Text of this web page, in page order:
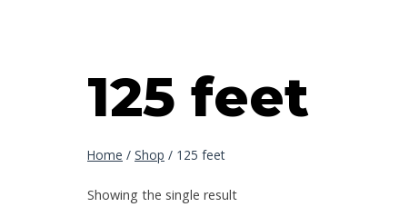
125 feet
Home / Shop / 125 feet
Showing the single result